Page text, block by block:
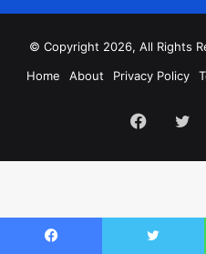
© Copyright 2026, All Rights
Home
About Privacy Policy